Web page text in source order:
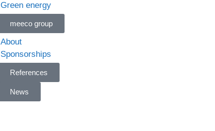
Green energy
meeco group
About
Sponsorships
References
News